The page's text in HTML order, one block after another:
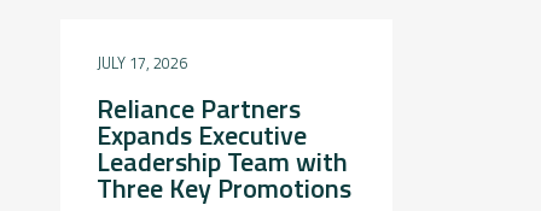
JULY 17, 2026
Reliance Partners
Expands Executive
Leadership Team with
Three Key Promotions